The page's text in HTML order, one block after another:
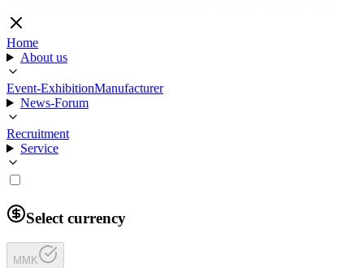
Home
About us
Event-ExhibitionManufacturer
News-Forum
Recruitment
Service
Select currency
MMK